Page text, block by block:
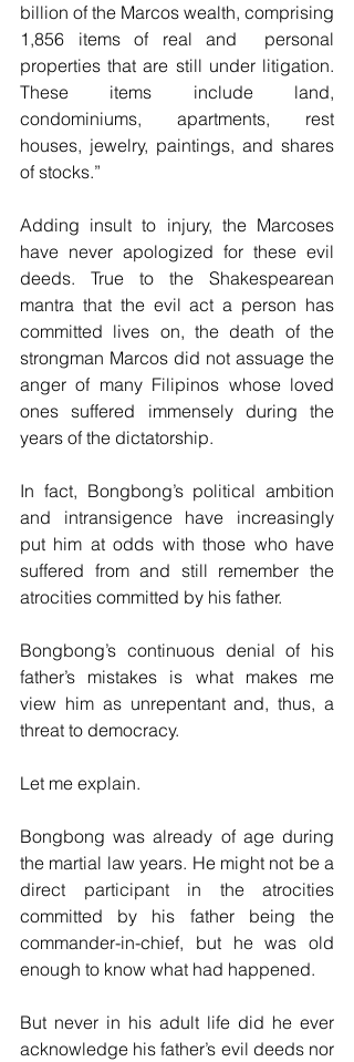
billion of the Marcos wealth, comprising
1,856 items of real and  personal
properties that are still under litigation.
These items include land,
condominiums, apartments, rest
houses, jewelry, paintings, and shares
of stocks.”
Adding insult to injury, the Marcoses
have never apologized for these evil
deeds. True to the Shakespearean
mantra that the evil act a person has
committed lives on, the death of the
strongman Marcos did not assuage the
anger of many Filipinos whose loved
ones suffered immensely during the
years of the dictatorship.
In fact, Bongbong’s political ambition
and intransigence have increasingly
put him at odds with those who have
suffered from and still remember the
atrocities committed by his father.
Bongbong’s continuous denial of his
father’s mistakes is what makes me
view him as unrepentant and, thus, a
threat to democracy.
Let me explain.
Bongbong was already of age during
the martial law years. He might not be a
direct participant in the atrocities
committed by his father being the
commander-in-chief, but he was old
enough to know what had happened.
But never in his adult life did he ever
acknowledge his father’s evil deeds nor